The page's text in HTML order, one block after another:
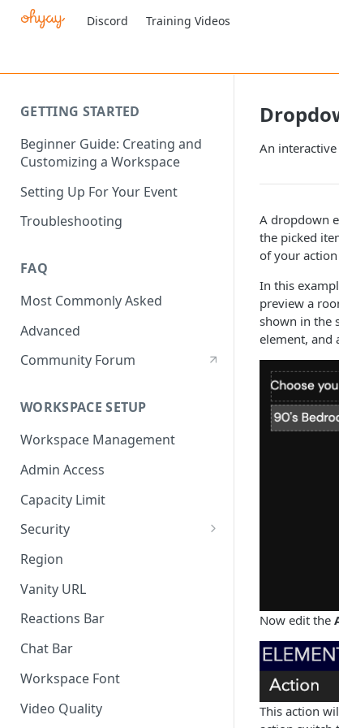
Discord Training Videos
GETTING STARTED
Beginner Guide: Creating and
Customizing a Workspace
Setting Up For Your Event
Troubleshooting
FAQ
Most Commonly Asked
Advanced
Community Forum
WORKSPACE SETUP
Workspace Management
Admin Access
Capacity Limit
Security
Allow Anonymous Users
Banned Users
Invite Only
Password
Referrer Only
SSO (Single Sign On)
Region
Vanity URL
Reactions Bar
Chat Bar
Workspace Font
Video Quality
An
A dropdown
the picked
of your
In this
preview a
shown in the
element, and
Now edit the
This action